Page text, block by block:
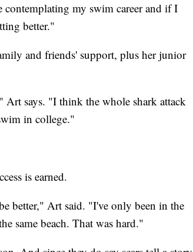
my swim career and if I
better."
and friends' support, plus her junior
says. "I think the whole shark attack
in college."
is earned.
better," Art said. "I've only been in the
same beach. That was hard."